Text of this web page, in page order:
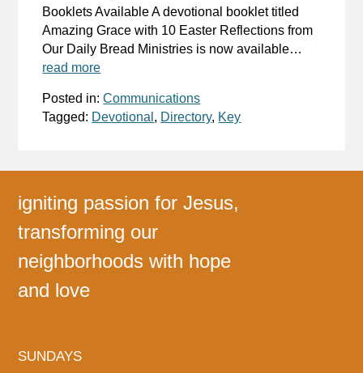
Booklets Available A devotional booklet titled
Amazing Grace with 10 Easter Reflections from
Our Daily Bread Ministries is now available…
read more
Posted in:Communications
Tagged: Devotional , Directory, Key
igniting passion for Jesus,
transforming our
neighborhoods with hope
and love
SUNDAYS